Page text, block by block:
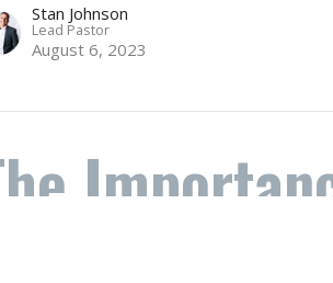
Stan Johnson
Lead Pastor
August 6, 2023